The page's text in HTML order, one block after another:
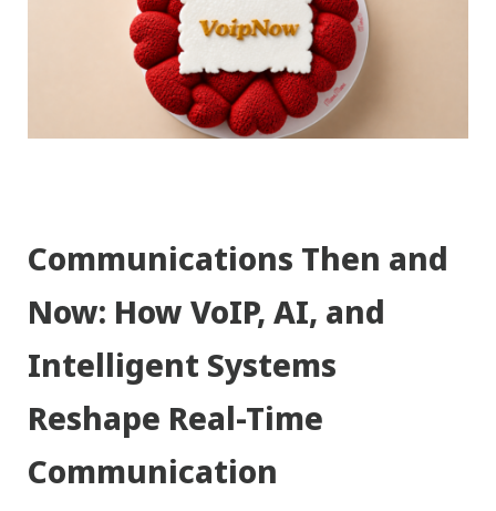
Communications Then and
Now: How VoIP, AI, and
Intelligent Systems
Reshape Real-Time
Communication